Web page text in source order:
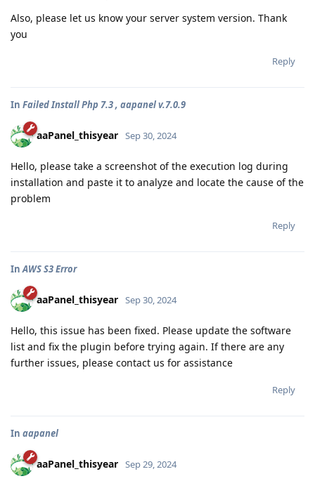
Also, please let us know your server system version. Thank
you
Reply
In Failed Install Php 7.3 , aapanel v.7.0.9
aaPanel_thisyear Sep 30, 2024
Hello, please take a screenshot of the execution log during
installation and paste it to analyze and locate the cause of the
problem
Reply
InAWS S3 Error
aaPanel_thisyear Sep 30, 2024
Hello, this issue has been fixed. Please update the software
list and fix the plugin before trying again. If there are any
further issues, please contact us for assistance
Reply
In aapanel
aaPanel_thisyear Sep 29, 2024